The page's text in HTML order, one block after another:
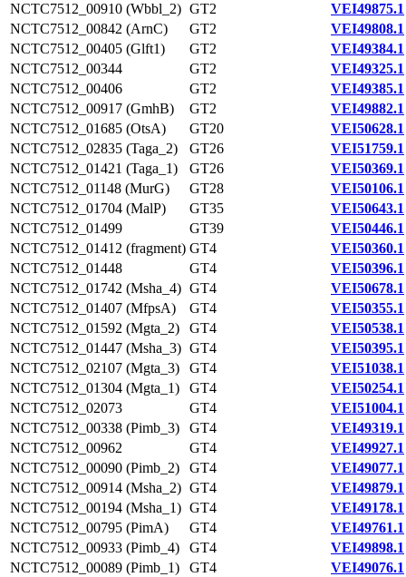
NCTC7512_00910 (Wbbl_2) GT2
VEI49875.1
NCTC7512_00842 (ArnC)
GT2
VEI49808.1
NCTC7512_00405 (Glft1)
GT2
VEI49384.1
NCTC7512_00344
GT2
VEI49325.1
NCTC7512_00406
GT2
VEI49385.1
NCTC7512_00917 (GmhB)
GT2
VEI49882.1
NCTC7512_01685 (OtsA)
GT20
VEI50628.1
NCTC7512_02835 (Taga_2)
GT26
VEI51759.1
NCTC7512_01421 (Taga_1)
GT26
VEI50369.1
NCTC7512_01148 (MurG)
GT28
VEI50106.1
NCTC7512_01704 (MalP)
GT35
VEI50643.1
NCTC7512_01499
GT39
VEI50446.1
NCTC7512_01412 (fragment) GT4
VEI50360.1
NCTC7512_01448
GT4
VEI50396.1
NCTC7512_01742 (Msha_4) GT4
VEI50678.1
NCTC7512_01407 (MfpsA)
GT4
VEI50355.1
NCTC7512_01592 (Mgta_2)
GT4
VEI50538.1
NCTC7512_01447 (Msha_3) GT4
VEI50395.1
NCTC7512_02107 (Mgta_3)
GT4
VEI51038.1
NCTC7512_01304 (Mgta_1)
GT4
VEI50254.1
NCTC7512_02073
GT4
VEI51004.1
NCTC7512_00338 (Pimb_3)
GT4
VEI49319.1
NCTC7512_00962
GT4
VEI49927.1
NCTC7512_00090 (Pimb_2)
GT4
VEI49077.1
NCTC7512_00914 (Msha_2) GT4
VEI49879.1
NCTC7512_00194 (Msha_1) GT4
VEI49178.1
NCTC7512_00795 (PimA)
GT4
VEI49761.1
NCTC7512_00933 (Pimb_4)
GT4
VEI49898.1
NCTC7512_00089 (Pimb_1)
GT4
VEI49076.1